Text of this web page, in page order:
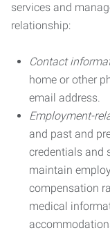
services and
relationship:
Contact
home or other
email address.
Employment-
and past and
credentials and
maintain
compensation
medical